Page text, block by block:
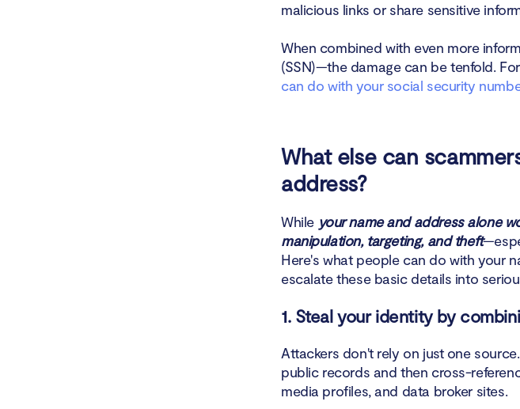
How to protect yourself from identity
How to tell if someone has stolen your
Conclusion
malicious links or share sensitive
When combined with even more
(SSN)—the damage can be tenfold.
can do with your social security
What else can
address?
While your name and address alone
manipulation, targeting, and theft
Here's what people can do with your
escalate these basic details into
1. Steal your identity by
Attackers don't rely on just one
public records and then cross-
media profiles, and data broker sites.